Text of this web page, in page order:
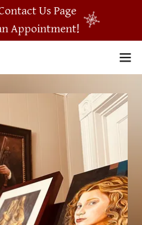
Us Page
Appointment!